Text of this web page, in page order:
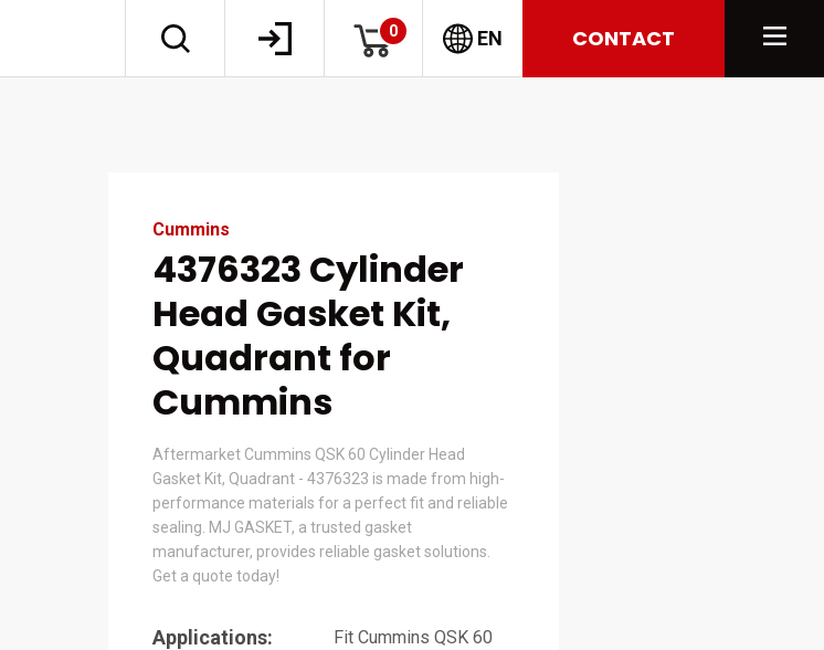
0 EN CONTACT
Cummins
4376323 Cylinder
Head Gasket Kit,
Quadrant for
Cummins
Aftermarket Cummins QSK 60 Cylinder Head
Gasket Kit, Quadrant - 4376323 is made from high-
performance materials for a perfect fit and reliable
sealing. MJ GASKET, a trusted gasket
manufacturer, provides reliable gasket solutions.
Get a quote today!
Applications: Fit Cummins QSK 60